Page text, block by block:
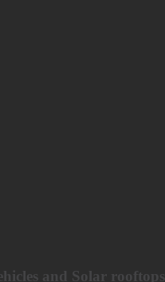
and Solar rooftops